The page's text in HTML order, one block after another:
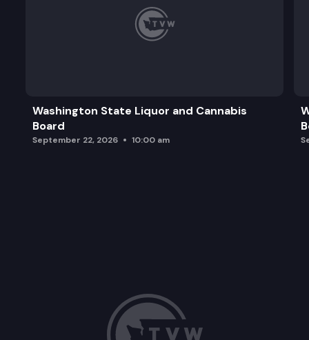
Washington State Liquor and Cannabis
Board
September 22, 2026 10:00 am